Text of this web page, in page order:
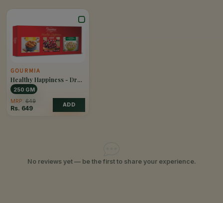
GOURMIA
Healthy Happiness - Dry
Fruits & Nuts
250 GM
MRP: 649
Rs. 649 ADD
No reviews yet — be the first to share your experience.